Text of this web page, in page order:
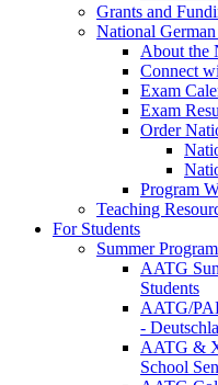
Grants and
National
About the
Connect
Exam
Exam
Order
Program
Teaching
For Students
Summer
AATG
Students
AATG/
-
AATG &
School